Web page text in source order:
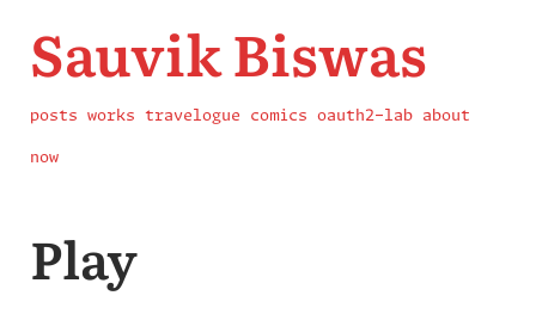
Sauvik Biswas
posts works travelogue comics oauth2-lab about
now
Play